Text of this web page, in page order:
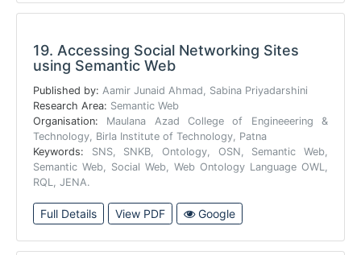
19. Accessing Social Networking Sites
using Semantic Web
Published by: Aamir Junaid Ahmad, Sabina Priyadarshini
Research Area: Semantic Web
Organisation: Maulana Azad College of Engineeering &
Technology, Birla Institute of Technology, Patna
Keywords: SNS, SNKB, Ontology, OSN, Semantic Web,
Semantic Web, Social Web, Web Ontology Language OWL,
RQL, JENA.
Full Details View PDF Google